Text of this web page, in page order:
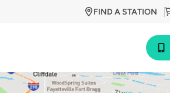
FIND A STATION